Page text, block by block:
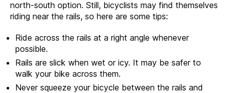
north-south option. Still, bicyclists may find themselves
riding near the rails, so here are some tips:
Ride across the rails at a right angle whenever
possible.
Rails are slick when wet or icy. It may be safer to
walk your bike across them.
Never squeeze your bicycle between the rails and